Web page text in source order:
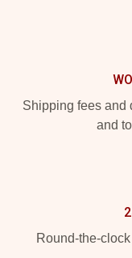
Shipping fees and
and
Round-the-